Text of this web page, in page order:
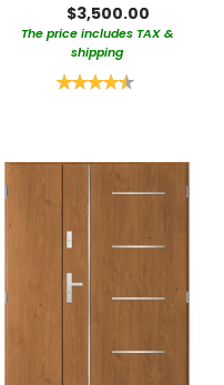
$3,500.00
The price includes TAX &
shipping
Rating: